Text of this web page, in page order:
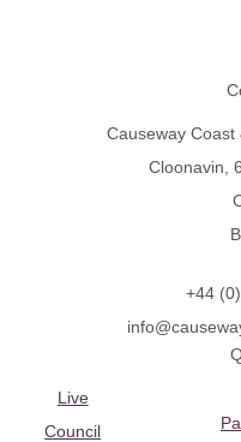
Causeway Coast
Cloonavin,
+44
Live
Council